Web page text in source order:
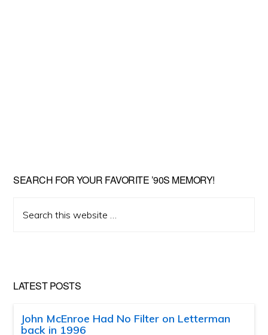
SEARCH FOR YOUR FAVORITE ’90S MEMORY!
this
LATEST POSTS
John McEnroe Had No Filter on Letterman
back in 1996